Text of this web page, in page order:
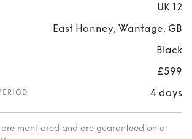
UK 12
East Hanney, Wantage, GB
Black
£599
4 days
monitored and are guaranteed on a